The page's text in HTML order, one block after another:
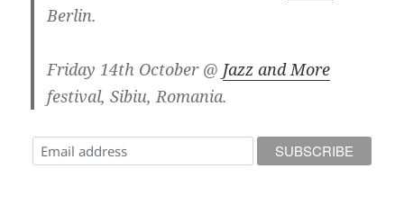
Berlin.
Friday 14th October @ Jazz and More
festival, Sibiu, Romania.